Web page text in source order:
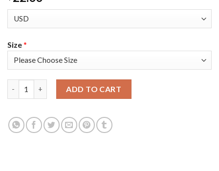
Size*
ADD TO CART